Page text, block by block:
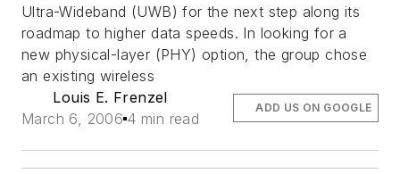
Ultra-Wideband (UWB) for the next step along its
roadmap to higher data speeds. In looking for a
new physical-layer (PHY) option, the group chose
an existing wireless
Louis E. Frenzel
March 6, 2006 4 min read
ADD US ON GOOGLE